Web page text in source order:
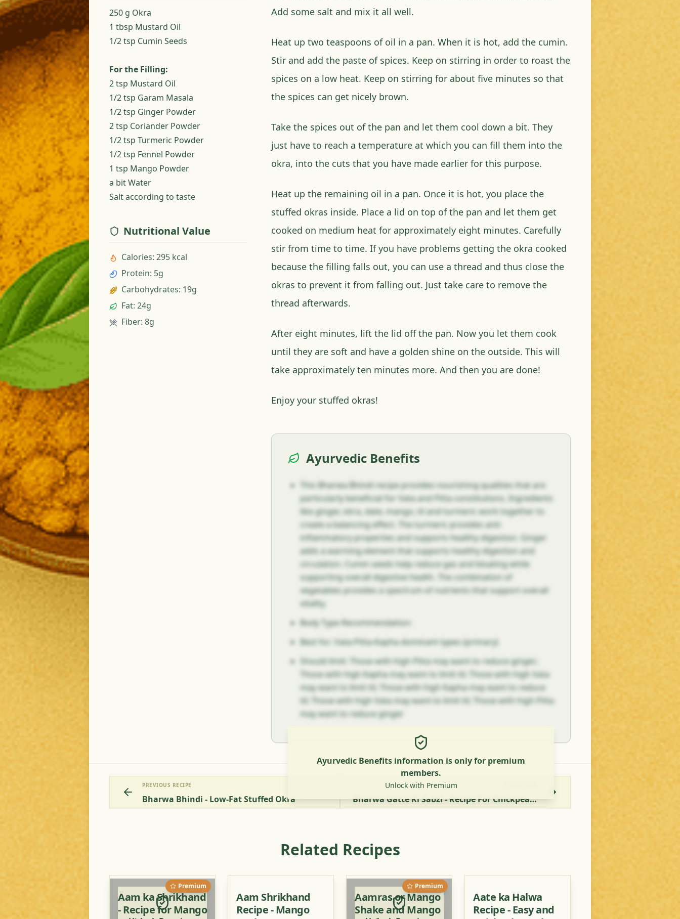
250 g Okra
1 tbsp Mustard Oil
1/2 tsp Cumin Seeds
For the Filling:
2 tsp Mustard Oil
1/2 tsp Garam Masala
1/2 tsp Ginger Powder
2 tsp Coriander Powder
1/2 tsp Turmeric Powder
1/2 tsp Fennel Powder
1 tsp Mango Powder
a bit Water
Salt according to taste
Nutritional Value
Calories: 295 kcal
Protein: 5g
Carbohydrates: 19g
Fat: 24g
Fiber: 8g
Add some salt and mix it all well.
Heat up two teaspoons of oil in a pan. When it is hot, add the cumin.
Stir and add the paste of spices. Keep on stirring in order to roast the
spices on a low heat. Keep on stirring for about five minutes so that
the spices can get nicely brown.
Take the spices out of the pan and let them cool down a bit. They
just have to reach a temperature at which you can fill them into the
okra, into the cuts that you have made earlier for this purpose.
Heat up the remaining oil in a pan. Once it is hot, you place the
stuffed okras inside. Place a lid on top of the pan and let them get
cooked on medium heat for approximately eight minutes. Carefully
stir from time to time. If you have problems getting the okra cooked
because the filling falls out, you can use a thread and thus close the
okras to prevent it from falling out. Just take care to remove the
thread afterwards.
After eight minutes, lift the lid off the pan. Now you let them cook
until they are soft and have a golden shine on the outside. This will
take approximately ten minutes more. And then you are done!
Enjoy your stuffed okras!
Ayurvedic Benefits
This Bharwa Bhindi recipe provides nourishing qualities that are
particularly beneficial for Vata and Pitta constitutions. Ingredients
like ginger, okra, date, mango, til and turmeric work together to
create a balancing effect. The turmeric provides anti-
inflammatory properties and supports healthy digestion. Ginger
adds a warming element that supports healthy digestion and
circulation. Cumin seeds help reduce gas and bloating while
supporting overall digestive health. The combination of
vegetables provides a spectrum of nutrients that support overall
vitality.
Body Type Recommendation:
Best for: Vata-Pitta-Kapha dominant types (primary)
Should limit: Those with high Pitta may want to reduce ginger;
Those with high Kapha may want to limit til; Those with high Vata
may want to limit til; Those with high Kapha may want to reduce
til; Those with high Vata may want to limit til; Those with high Pitta
may want to reduce ginger
Ayurvedic Benefits information is only for premium
members.
Unlock with Premium
PREVIOUS RECIPE
Bharwa Bhindi - Low-Fat Stuffed Okra Bharwa Gatte Ki Sabzi - Recipe For Chickpea Chunks Stuffed With Paneer
Related Recipes
Premium
Aam ka Shrikhand
- Recipe for Mango
Aam Shrikhand
Recipe - Mango
Premium
Aamras or Mango
Shake and Mango
Aate ka Halwa
Recipe - Easy and